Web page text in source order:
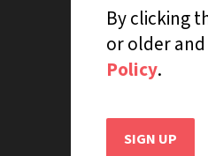
By clicking
or older
Policy.
SIGN UP